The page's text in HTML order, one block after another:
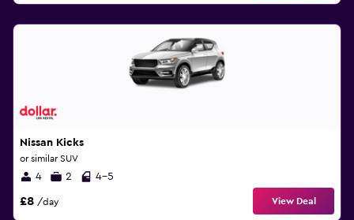
Nissan Kicks
or similar SUV
4 2 4-5
£8 /day View Deal